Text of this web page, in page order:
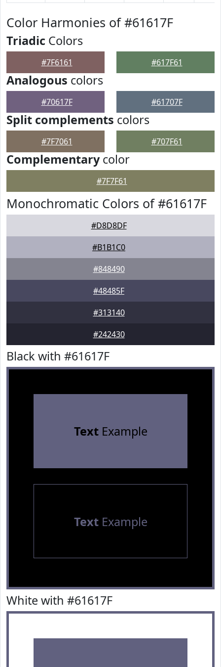
Color Harmonies of #61617F
Triadic Colors
#7F6161 #617F61
Analogous colors
#70617F #61707F
Split complements colors
#7F7061 #707F61
Complementarycolor
#7F7F61
Monochromatic Colors of #61617F
#D8D8DF
#B1B1C0
#848490
#48485F
#313140
#242430
Black with #61617F
TextExample
TextExample
White with #61617F